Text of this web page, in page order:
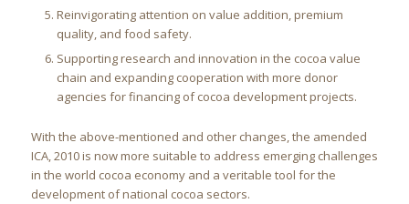
Reinvigorating attention on value addition, premium
quality, and food safety.
Supporting research and innovation in the cocoa value
chain and expanding cooperation with more donor
agencies for financing of cocoa development projects.
With the above-mentioned and other changes, the amended
ICA, 2010 is now more suitable to address emerging challenges
in the world cocoa economy and a veritable tool for the
development of national cocoa sectors.